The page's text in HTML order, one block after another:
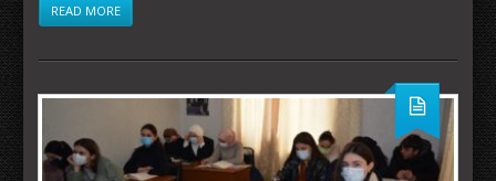
READ MORE